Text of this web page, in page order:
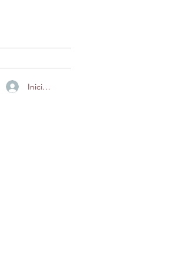
Iniciar sesión